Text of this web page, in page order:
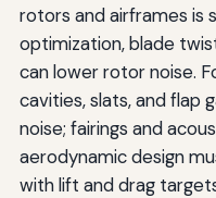
rotors and airframes is
optimization, blade
can lower rotor noise.
cavities, slats, and flap
noise; fairings and
aerodynamic design
with lift and drag